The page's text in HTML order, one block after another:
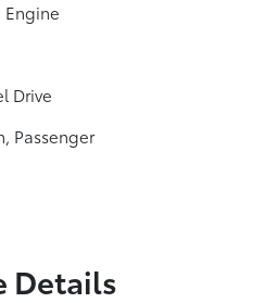
Engine
Drive
Passenger
Details